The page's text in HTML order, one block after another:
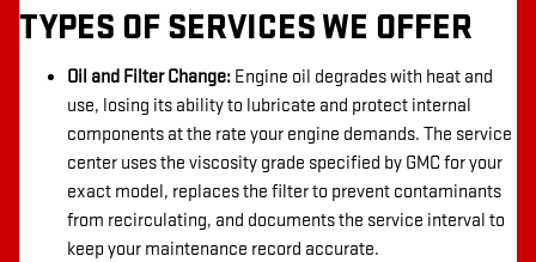
TYPES OF SERVICES WE OFFER
Oil and Filter Change: Engine oil degrades with heat and
use, losing its ability to lubricate and protect internal
components at the rate your engine demands. The service
center uses the viscosity grade specified by GMC for your
exact model, replaces the filter to prevent contaminants
from recirculating, and documents the service interval to
keep your maintenance record accurate.